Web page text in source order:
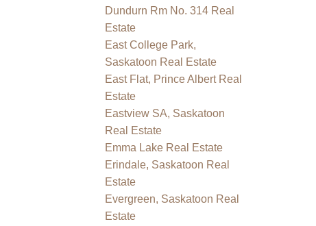
Dundurn Rm No. 314 Real
Estate
East College Park,
Saskatoon Real Estate
East Flat, Prince Albert Real
Estate
Eastview SA, Saskatoon
Real Estate
Emma Lake Real Estate
Erindale, Saskatoon Real
Estate
Evergreen, Saskatoon Real
Estate